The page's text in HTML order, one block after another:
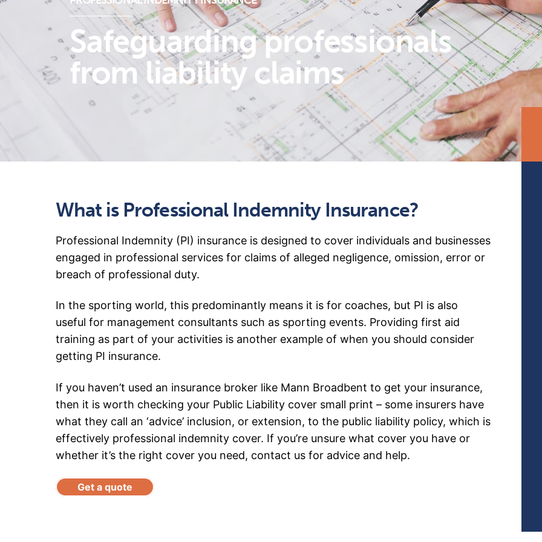
Safeguarding professionals
from liability claims
What is Professional Indemnity Insurance?
Professional Indemnity (PI) insurance is designed to cover individuals and businesses
engaged in professional services for claims of alleged negligence, omission, error or
breach of professional duty.
In the sporting world, this predominantly means it is for coaches, but PI is also
useful for management consultants such as sporting events. Providing first aid
training as part of your activities is another example of when you should consider
getting PI insurance.
If you haven’t used an insurance broker like Mann Broadbent to get your insurance,
then it is worth checking your Public Liability cover small print – some insurers have
what they call an ‘advice’ inclusion, or extension, to the public liability policy, which is
effectively professional indemnity cover. If you’re unsure what cover you have or
whether it’s the right cover you need, contact us for advice and help.
Get a quote